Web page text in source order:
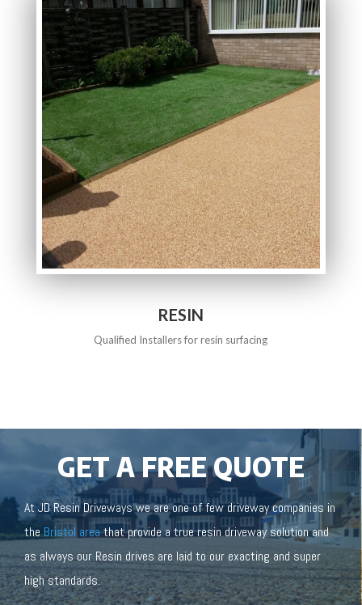
RESIN
Qualified Installers for resin surfacing
GET A FREE QUOTE
At JD Resin Driveways we are one of few driveway companies in
theBristol areathat provide a true resin driveway solution and
as always our Resin drives are laid to our exacting and super
high standards.